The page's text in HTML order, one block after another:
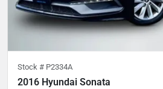
Stock # P2334A
2016 Hyundai Sonata